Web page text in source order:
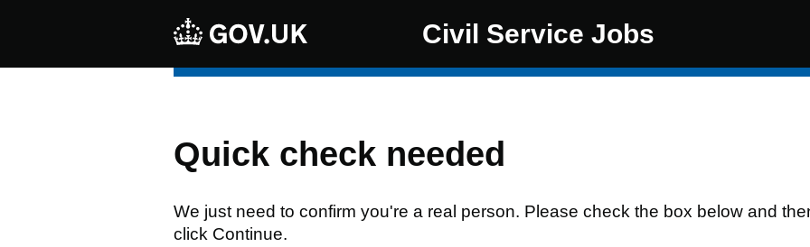
Civil Service Jobs
Quick check needed
We just need to confirm you're a real person. Please check the box below and
click Continue.